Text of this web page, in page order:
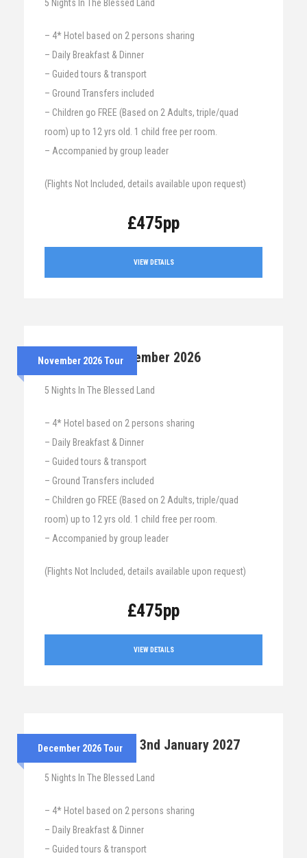
5 Nights In The Blessed Land
– 4* Hotel based on 2 persons sharing
– Daily Breakfast & Dinner
– Guided tours & transport
– Ground Transfers included
– Children go FREE (Based on 2 Adults, triple/quad
room) up to 12 yrs old. 1 child free per room.
– Accompanied by group leader
(Flights Not Included, details available upon request)
£475pp
VIEW DETAILS
November 2026 Tour
24th – 29th November 2026
5 Nights In The Blessed Land
– 4* Hotel based on 2 persons sharing
– Daily Breakfast & Dinner
– Guided tours & transport
– Ground Transfers included
– Children go FREE (Based on 2 Adults, triple/quad
room) up to 12 yrs old. 1 child free per room.
– Accompanied by group leader
(Flights Not Included, details available upon request)
£475pp
VIEW DETAILS
December 2026 Tour
28th Dec 2026 – 3nd January 2027
5 Nights In The Blessed Land
– 4* Hotel based on 2 persons sharing
– Daily Breakfast & Dinner
– Guided tours & transport